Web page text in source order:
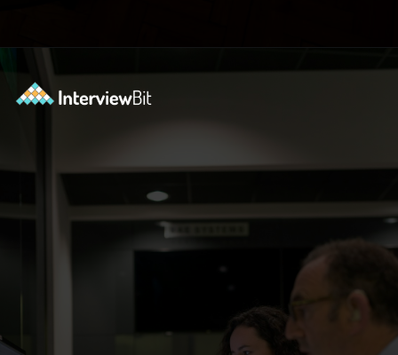
https://www.interviewbit.com/blog/software-engineer-resume/?utm_source=ib&utm_medium=webstories&utm_campaign=what-should-be-included-on-a-software-engineer-resume